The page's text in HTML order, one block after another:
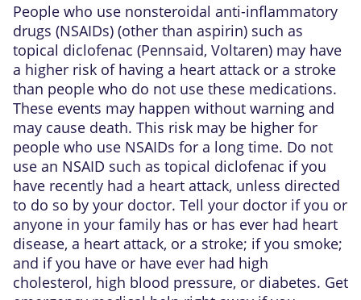
People who use nonsteroidal anti-inflammatory
drugs (NSAIDs) (other than aspirin) such as
topical diclofenac (Pennsaid, Voltaren) may have
a higher risk of having a heart attack or a stroke
than people who do not use these medications.
These events may happen without warning and
may cause death. This risk may be higher for
people who use NSAIDs for a long time. Do not
use an NSAID such as topical diclofenac if you
have recently had a heart attack, unless directed
to do so by your doctor. Tell your doctor if you or
anyone in your family has or has ever had heart
disease, a heart attack, or a stroke; if you smoke;
and if you have or have ever had high
cholesterol, high blood pressure, or diabetes. Get